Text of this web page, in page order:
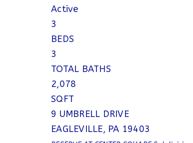
Active
3
BEDS
3
TOTAL BATHS
2,078
SQFT
9 UMBRELL DRIVE
EAGLEVILLE, PA 19403